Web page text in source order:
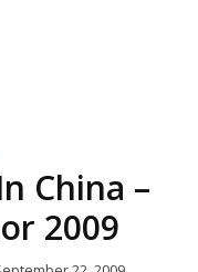
China –
2009